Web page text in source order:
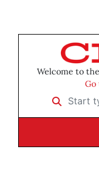
Welcome to
Go
Start